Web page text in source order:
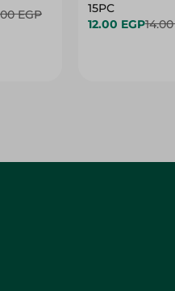
EGP
15PC
12.00 EGP